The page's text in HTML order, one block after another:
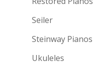
Seiler
Steinway Pianos
Ukuleles